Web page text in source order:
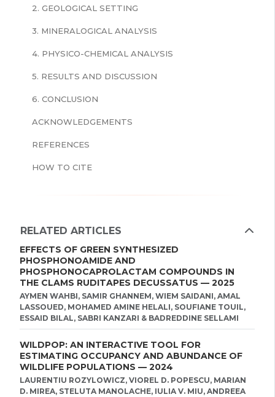
2. GEOLOGICAL SETTING
3. MINERALOGICAL ANALYSIS
4. PHYSICO-CHEMICAL ANALYSIS
5. RESULTS AND DISCUSSION
6. CONCLUSION
ACKNOWLEDGEMENTS
REFERENCES
HOW TO CITE
RELATED ARTICLES
EFFECTS OF GREEN SYNTHESIZED
PHOSPHONOAMIDE AND
PHOSPHONOCAPROLACTAM COMPOUNDS IN
THE CLAMS RUDITAPES DECUSSATUS — 2025
AYMEN WAHBI, SAMIR GHANNEM, WIEM SAIDANI, AMAL
LASSOUED, MOHAMED AMINE HELALI, SOUFIANE TOUIL,
ESSAID BILAL, SABRI KANZARI & BADREDDINE SELLAMI
WILDPOP: AN INTERACTIVE TOOL FOR
ESTIMATING OCCUPANCY AND ABUNDANCE OF
WILDLIFE POPULATIONS — 2024
LAURENTIU ROZYLOWICZ, VIOREL D. POPESCU, MARIAN
D. MIREA, STELUTA MANOLACHE, IULIA V. MIU, ANDREEA